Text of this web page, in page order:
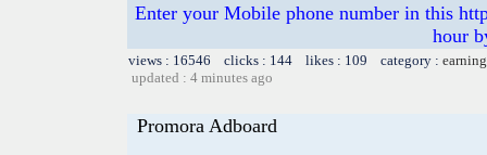
Enter your Mobile phone number in this
hour
views : 16546 clicks : 144 likes : 109 category :
updated : 4 minutes ago
Promora Adboard